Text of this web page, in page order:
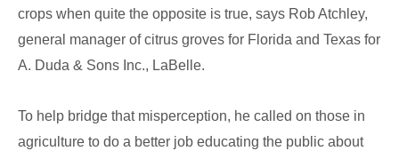
crops when quite the opposite is true, says Rob Atchley,
general manager of citrus groves for Florida and Texas for
A. Duda & Sons Inc., LaBelle.
To help bridge that misperception, he called on those in
agriculture to do a better job educating the public about
its
Story”